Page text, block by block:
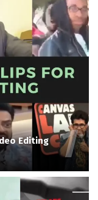
Editing